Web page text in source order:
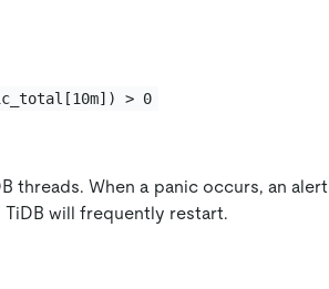
> 0
threads. When a panic occurs, an
will frequently restart.